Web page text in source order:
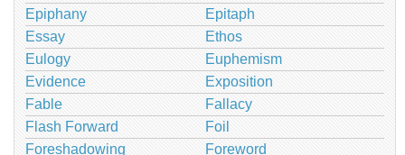
Epiphany
Epitaph
Essay
Ethos
Eulogy
Euphemism
Evidence
Exposition
Fable
Fallacy
Flash Forward
Foil
Foreshadowing
Foreword